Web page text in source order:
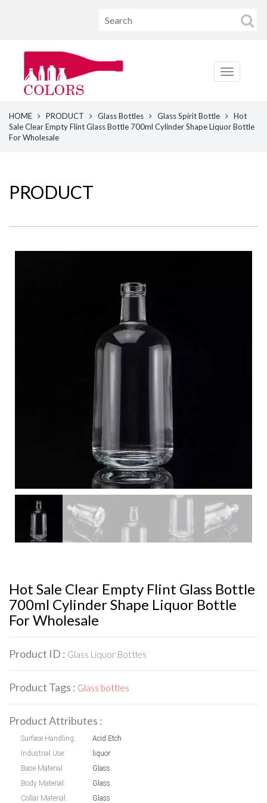
HOME PRODUCT Glass Bottles Glass Spirit Bottle
Hot
Sale Clear Empty Flint Glass Bottle 700ml Cylinder Shape Liquor Bottle
For Wholesale
PRODUCT
Hot Sale Clear Empty Flint Glass Bottle
700ml Cylinder Shape Liquor Bottle
For Wholesale
Product ID : Glass Liquor Bottles
Product Tags : Glass bottles
Product Attributes :
Surface Handling:
Acid Etch
Industrial Use:
liquor
Base Material:
Glass
Body Material:
Glass
Collar Material:
Glass